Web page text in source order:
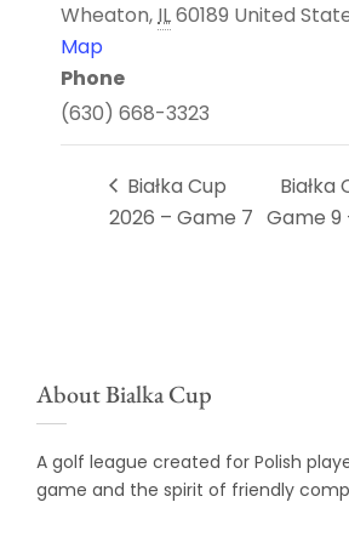
Wheaton,IL60189 United
Map
Phone
(630) 668-3323
Białka Cup
2026 – Game 7
Białka
Game 9
About Bialka Cup
A golf league created for Polish
game and the spirit of friendly